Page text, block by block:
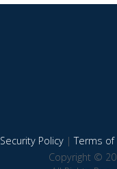
Security Policy|Terms of
Copyright ©